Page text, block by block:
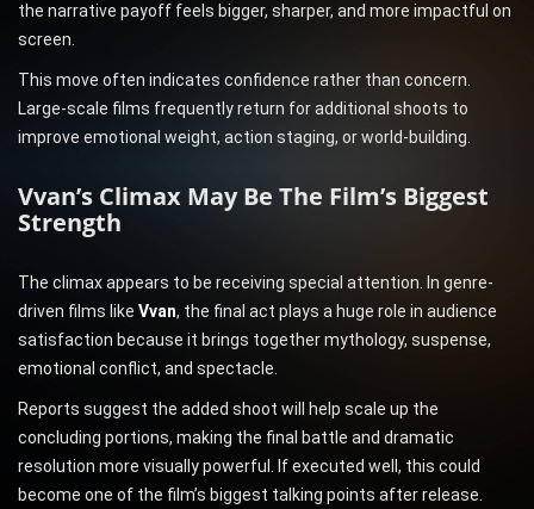
the narrative payoff feels bigger, sharper, and more impactful on
screen.
This move often indicates confidence rather than concern.
Large-scale films frequently return for additional shoots to
improve emotional weight, action staging, or world-building.
Vvan’s Climax May Be The Film’s Biggest
Strength
The climax appears to be receiving special attention. In genre-
driven films like Vvan, the final act plays a huge role in audience
satisfaction because it brings together mythology, suspense,
emotional conflict, and spectacle.
Reports suggest the added shoot will help scale up the
concluding portions, making the final battle and dramatic
resolution more visually powerful. If executed well, this could
become one of the film’s biggest talking points after release.